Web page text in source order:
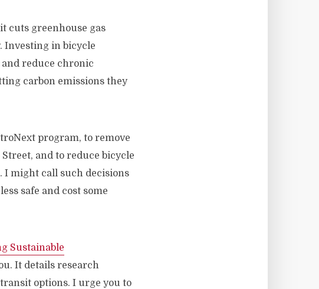
cuts greenhouse gas
Investing in bicycle
reduce chronic
carbon emissions they
program, to remove
and to reduce bicycle
might call such decisions
safe and cost some
Sustainable
It details research
options. I urge you to